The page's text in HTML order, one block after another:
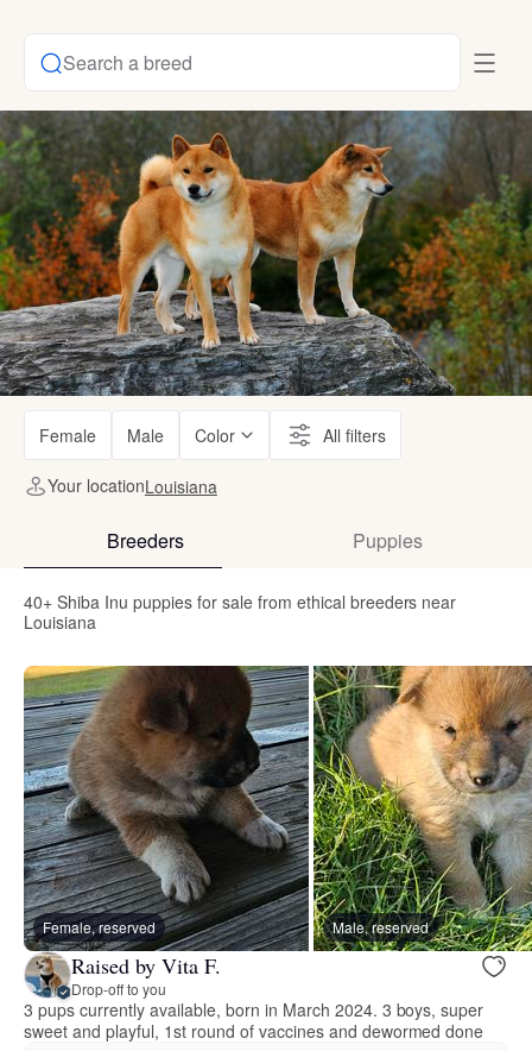
Search a breed
Female Male Color All filters
Your locationLouisiana
Breeders Puppies
40+ Shiba Inu puppies for sale from ethical breeders near
Louisiana
Female, reserved Male, reserved
Raised by Vita F.
Drop-off to you
3 pups currently available, born in March 2024. 3 boys, super
sweet and playful, 1st round of vaccines and dewormed done